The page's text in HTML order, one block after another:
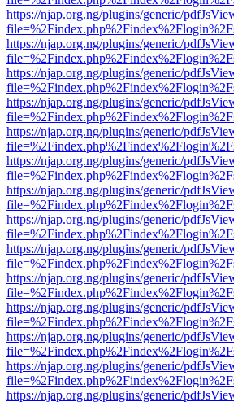
https://njap.org.ng/plugins/generic/
https://njap.org.ng/plugins/generic/
https://njap.org.ng/plugins/generic/
https://njap.org.ng/plugins/generic/
https://njap.org.ng/plugins/generic/
https://njap.org.ng/plugins/generic/
https://njap.org.ng/plugins/generic/
https://njap.org.ng/plugins/generic/
https://njap.org.ng/plugins/generic/
https://njap.org.ng/plugins/generic/
https://njap.org.ng/plugins/generic/
https://njap.org.ng/plugins/generic/
https://njap.org.ng/plugins/generic/
https://njap.org.ng/plugins/generic/